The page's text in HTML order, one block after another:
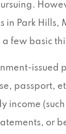
in Park Hills,
few basic
issued
passport,
income
or